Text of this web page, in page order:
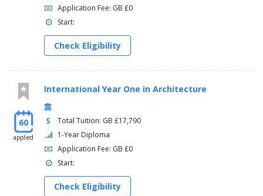
Application Fee: GB £0
Start:
Check Eligibility
60
applied
International Year One in Architecture
Total Tuition: GB £17,790
1-Year Diploma
Application Fee: GB £0
Start:
Check Eligibility